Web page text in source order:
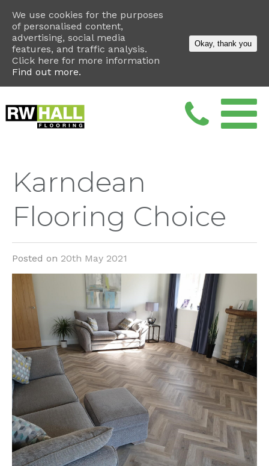
Karndean
Flooring Choice
Posted on 20th May 2021
We use cookies for the purposes
of personalised content,
advertising, social media
features, and traffic analysis.
Click here for more information
Find out more.
Okay, thank you